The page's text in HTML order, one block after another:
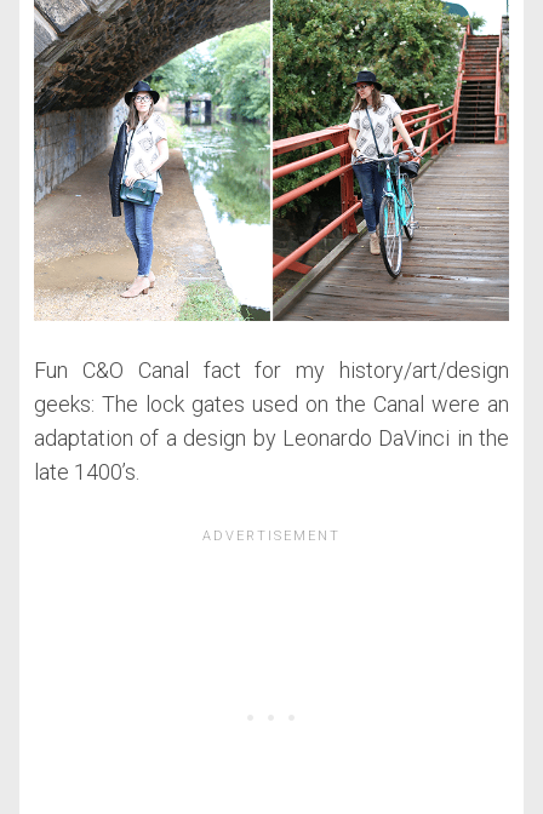
Fun C&O Canal fact for my history/art/design
geeks: The lock gates used on the Canal were an
adaptation of a design by Leonardo DaVinci in the
late 1400’s.